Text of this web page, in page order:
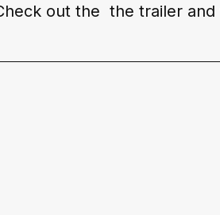
out the  the trailer